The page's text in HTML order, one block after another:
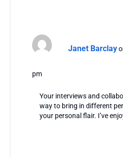
Janet Barclay
pm
Your interviews and
way to bring in different
your personal flair. I’ve